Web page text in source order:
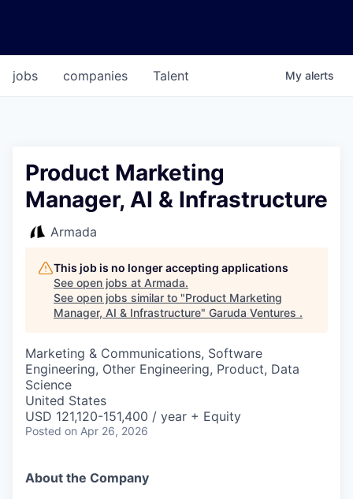
jobs companies Talent My alerts
Product Marketing
Manager, AI & Infrastructure
Armada
This job is no longer accepting applications
See open jobs at Armada.
See open jobs similar to "Product Marketing
Manager, AI & Infrastructure" Garuda Ventures .
Marketing & Communications, Software
Engineering, Other Engineering, Product, Data
Science
United States
USD 121,120-151,400 / year + Equity
Posted on Apr 26, 2026
About the Company